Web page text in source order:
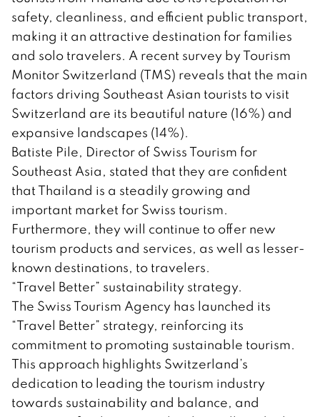
safety, cleanliness, and efficient public transport,
making it an attractive destination for families
and solo travelers. A recent survey by Tourism
Monitor Switzerland (TMS) reveals that the main
factors driving Southeast Asian tourists to visit
Switzerland are its beautiful nature (16%) and
expansive landscapes (14%).
Batiste Pile, Director of Swiss Tourism for
Southeast Asia, stated that they are confident
that Thailand is a steadily growing and
important market for Swiss tourism.
Furthermore, they will continue to offer new
tourism products and services, as well as lesser-
known destinations, to travelers.
“Travel Better” sustainability strategy.
The Swiss Tourism Agency has launched its
“Travel Better” strategy, reinforcing its
commitment to promoting sustainable tourism.
This approach highlights Switzerland’s
dedication to leading the tourism industry
towards sustainability and balance, and